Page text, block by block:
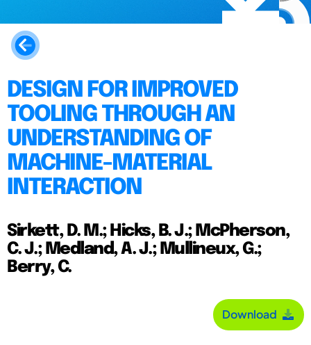
DESIGN FOR IMPROVED
TOOLING THROUGH AN
UNDERSTANDING OF
MACHINE-MATERIAL
INTERACTION
Sirkett, D. M.; Hicks, B. J.; McPherson,
C. J.; Medland, A. J.; Mullineux, G.;
Berry, C.
Download